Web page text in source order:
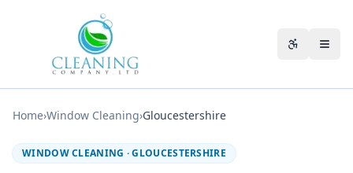
Home›Window Cleaning›Gloucestershire
WINDOW CLEANING ·GLOUCESTERSHIRE